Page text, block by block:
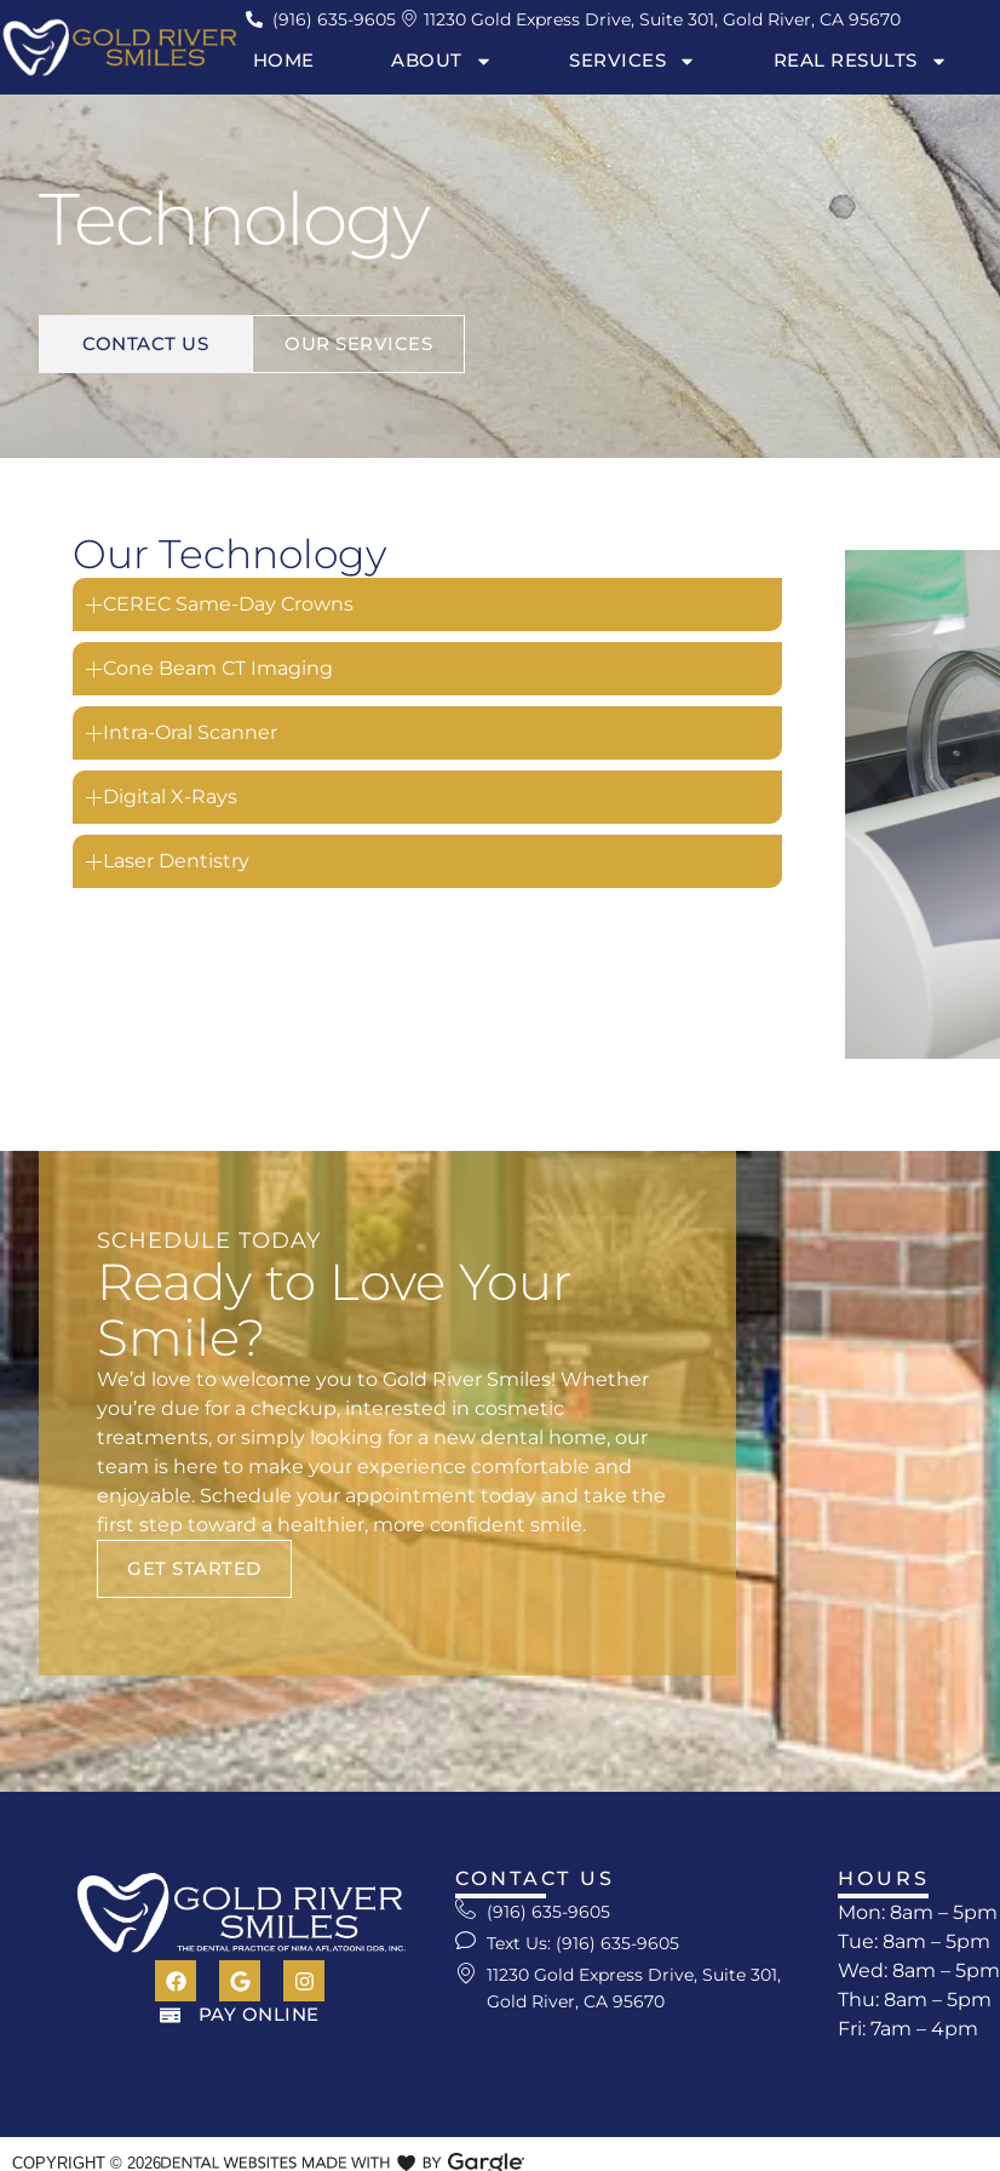
(916) 635-9605 11230 Gold Express Drive, Suite 301, Gold River, CA 95670
HOME ABOUT SERVICES REAL RESULTS
Technology
CONTACT US
OUR SERVICES
Our Technology
CEREC Same-Day Crowns
Cone Beam CT Imaging
Intra-Oral Scanner
Digital X-Rays
Laser Dentistry
SCHEDULE TODAY
Ready to Love Your
Smile?
We’d love to welcome you to Gold River Smiles! Whether
you’re due for a checkup, interested in cosmetic
treatments, or simply looking for a new dental home, our
team is here to make your experience comfortable and
enjoyable. Schedule your appointment today and take the
first step toward a healthier, more confident smile.
GET STARTED
PAY ONLINE
CONTACT US
(916) 635-9605
Text Us: (916) 635-9605
11230 Gold Express Drive, Suite 301,
Gold River, CA 95670
HOURS
Mon: 8am – 5pm
Tue: 8am – 5pm
Wed: 8am – 5pm
Thu: 8am – 5pm
Fri: 7am – 4pm
COPYRIGHT © 2026